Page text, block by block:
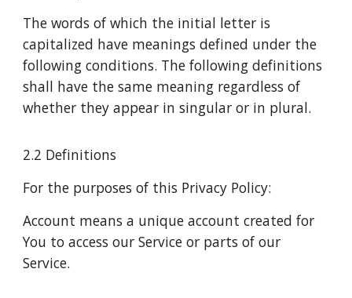
The words of which the initial letter is
capitalized have meanings defined under the
following conditions. The following definitions
shall have the same meaning regardless of
whether they appear in singular or in plural.
2.2 Definitions
For the purposes of this Privacy Policy:
Account means a unique account created for
You to access our Service or parts of our
Service.